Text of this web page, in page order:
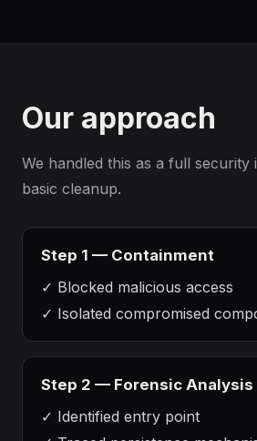
Our approach
We handled this as a full security
basic cleanup.
Step 1 — Containment
✓ Blocked malicious access
✓ Isolated compromised
Step 2 — Forensic Analysis
✓ Identified entry point